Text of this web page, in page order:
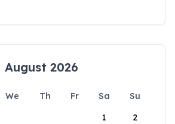
August 2026
We Th Fr Sa
Su
1
2